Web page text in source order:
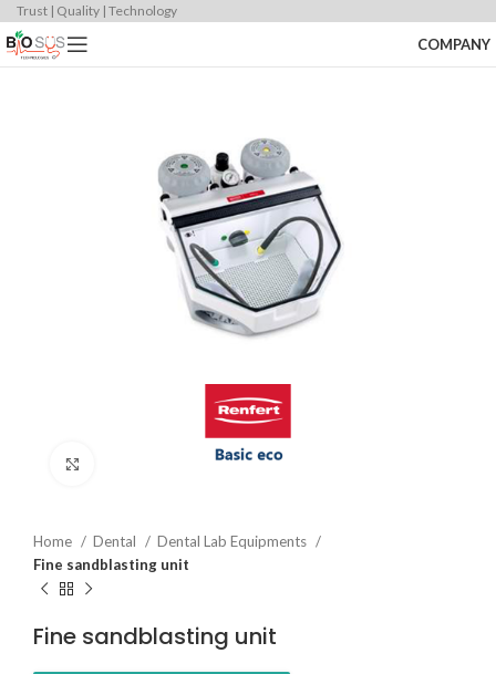
Trust | Quality | Technology
COMPANY
Home Dental
Dental Lab Equipments
Fine sandblasting unit
Fine sandblasting unit